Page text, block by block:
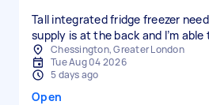
Tall integrated fridge freezer
supply is at the back and I’m
Chessington, Greater London
Tue Aug 04 2026
5 days ago
Open